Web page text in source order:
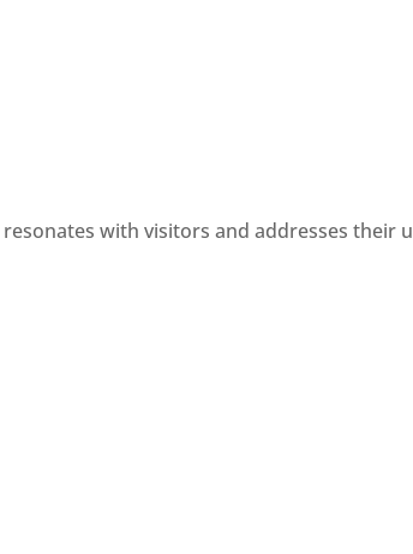
with visitors and addresses their